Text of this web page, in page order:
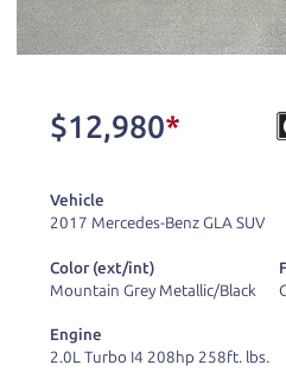
SUV
deal with the hassle,
$12,980*
Vehicle
2017 Mercedes-Benz GLA SUV
Color (ext/int)
Mountain Grey Metallic/Black
Engine
2.0L Turbo I4 208hp 258ft. lbs.